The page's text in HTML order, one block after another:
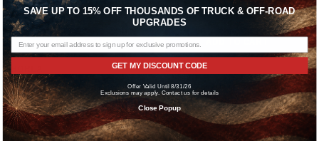
ADD TO CART
Borla 2022-2023 Ford Maverick 2.0L
4 CYL. AT AWD 4DR S-type Exhaust
Chrome
BORLA
Borla 2022-2023 Ford Maverick 2.0L
4 CYL. AT FWD 4DR S-type Exhaust
Black Chrome
SAVE UP TO 15% OFF THOUSANDS OF TRUCK & OFF-ROAD
UPGRADES
GET MY DISCOUNT CODE
Offer Valid Until 8/31/26
Exclusions may apply. Contact us for details
Close Popup